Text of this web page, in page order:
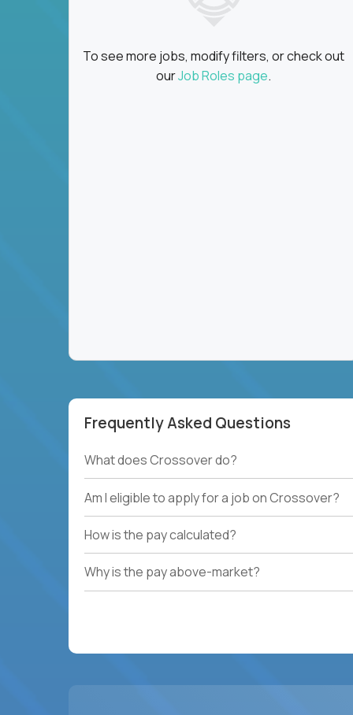
To see more jobs, modify filters, or check out
ourJob Roles page.
Frequently Asked Questions
What does Crossover do?
Am I eligible to apply for a job on Crossover?
How is the pay calculated?
Why is the pay above-market?